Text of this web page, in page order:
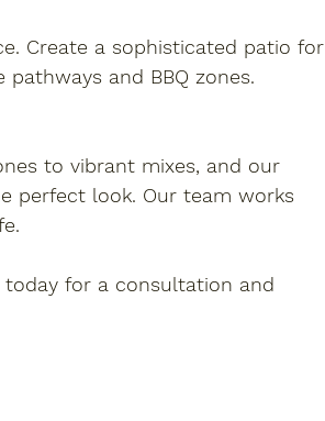
Create a sophisticated patio for
and BBQ zones.
to vibrant mixes, and our
perfect look. Our team works
today for a consultation and